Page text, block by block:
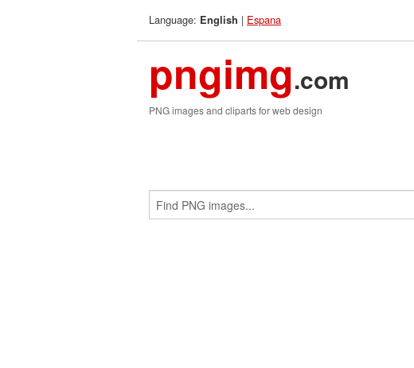
Language: English | Espana
pngimg.com
PNG images and cliparts for web design